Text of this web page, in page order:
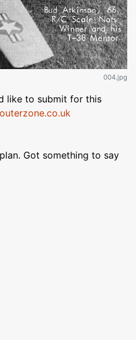
004.jpg
like to submit for this
Got something to say